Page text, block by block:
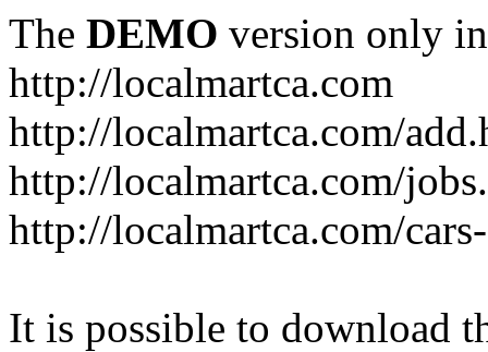
The DEMO version only
http://localmartca.com
http://localmartca.com/
http://localmartca.com/
http://localmartca.com/
It is possible to download